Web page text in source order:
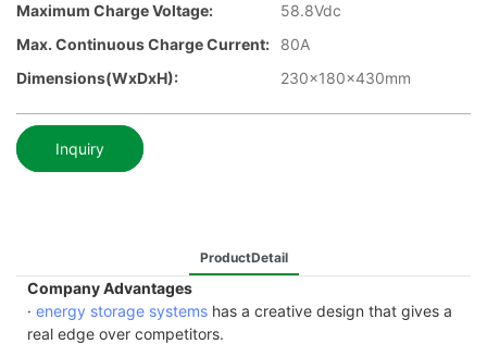
Maximum Charge Voltage:
58.8Vdc
Max. Continuous Charge Current:
80A
Dimensions(WxDxH):
230x180x430mm
Inquiry
ProductDetail
Company Advantages
· energy storage systems has a creative design that gives a
real edge over competitors.